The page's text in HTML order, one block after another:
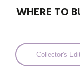
WHERE TO
Collector's